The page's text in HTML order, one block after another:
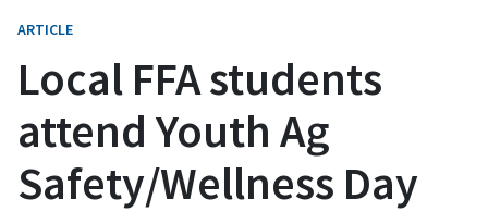
ARTICLE
Local FFA students
attend Youth Ag
Safety/Wellness Day